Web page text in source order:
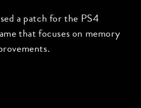
a patch for the PS4
that focuses on memory